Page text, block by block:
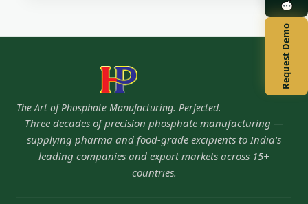
Request Demo
The Art of Phosphate Manufacturing. Perfected.
Three decades of precision phosphate manufacturing —
supplying pharma and food-grade excipients to India's
leading companies and export markets across 15+
countries.